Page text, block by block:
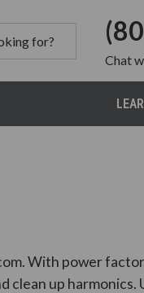
Chat
With power
up